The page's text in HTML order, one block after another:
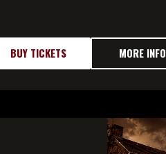
BUY TICKETS MORE INFO